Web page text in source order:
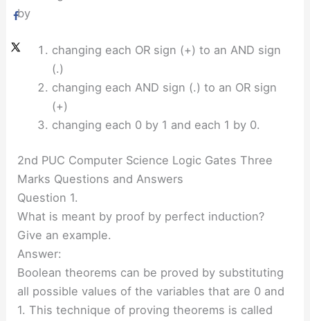
by
changing each OR sign (+) to an AND sign
(.)
changing each AND sign (.) to an OR sign
(+)
changing each 0 by 1 and each 1 by 0.
2nd PUC Computer Science Logic Gates Three
Marks Questions and Answers
Question 1.
What is meant by proof by perfect induction?
Give an example.
Answer:
Boolean theorems can be proved by substituting
all possible values of the variables that are 0 and
1. This technique of proving theorems is called